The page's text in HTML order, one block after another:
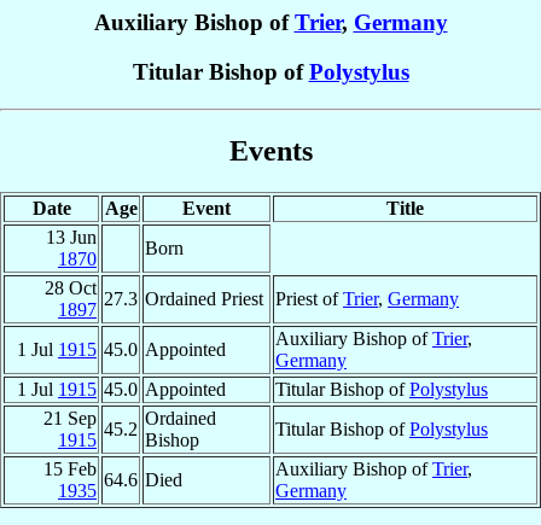
Auxiliary Bishop ofTrier, Germany
Titular Bishop ofPolystylus
Events
Date Age Event
Title
13 Jun
1870
Born
28 Oct
1897
27.3 Ordained Priest Priest ofTrier, Germany
1 Jul 1915 45.0 Appointed
Auxiliary Bishop ofTrier,
Germany
1 Jul 1915 45.0 Appointed Titular Bishop ofPolystylus
21 Sep
1915
45.2
Ordained
Bishop
Titular Bishop ofPolystylus
15 Feb
1935
64.6 Died
Auxiliary Bishop ofTrier,
Germany